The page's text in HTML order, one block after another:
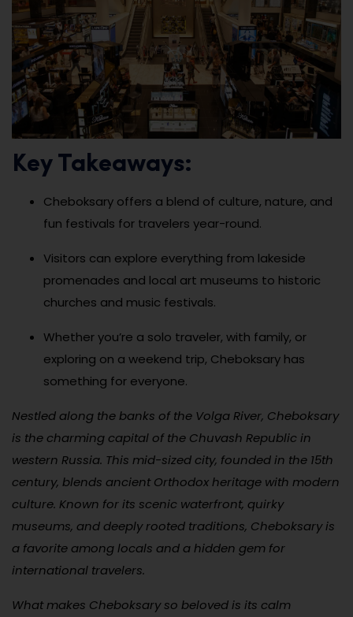
Key Takeaways:
Cheboksary offers a blend of culture, nature, and
fun festivals for travelers year-round.
Visitors can explore everything from lakeside
promenades and local art museums to historic
churches and music festivals.
Whether you’re a solo traveler, with family, or
exploring on a weekend trip, Cheboksary has
something for everyone.
Nestled along the banks of the Volga River, Cheboksary
is the charming capital of the Chuvash Republic in
western Russia. This mid-sized city, founded in the 15th
century, blends ancient Orthodox heritage with modern
culture. Known for its scenic waterfront, quirky
museums, and deeply rooted traditions, Cheboksary is
a favorite among locals and a hidden gem for
international travelers.
What makes Cheboksary so beloved is its calm